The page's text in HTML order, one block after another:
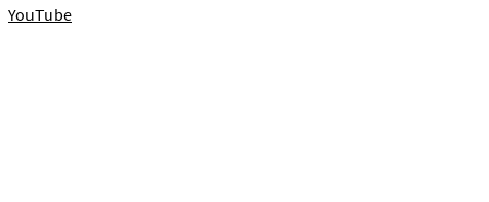
YouTube